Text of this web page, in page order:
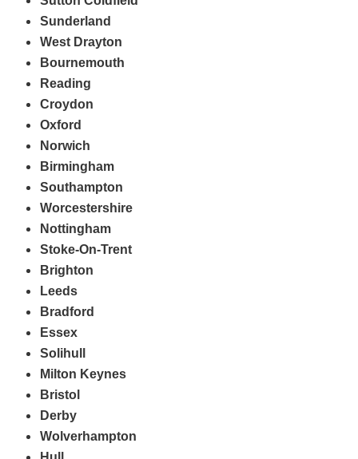
Sunderland
West Drayton
Bournemouth
Reading
Croydon
Oxford
Norwich
Birmingham
Southampton
Worcestershire
Nottingham
Stoke-On-Trent
Brighton
Leeds
Bradford
Essex
Solihull
Milton Keynes
Bristol
Derby
Wolverhampton